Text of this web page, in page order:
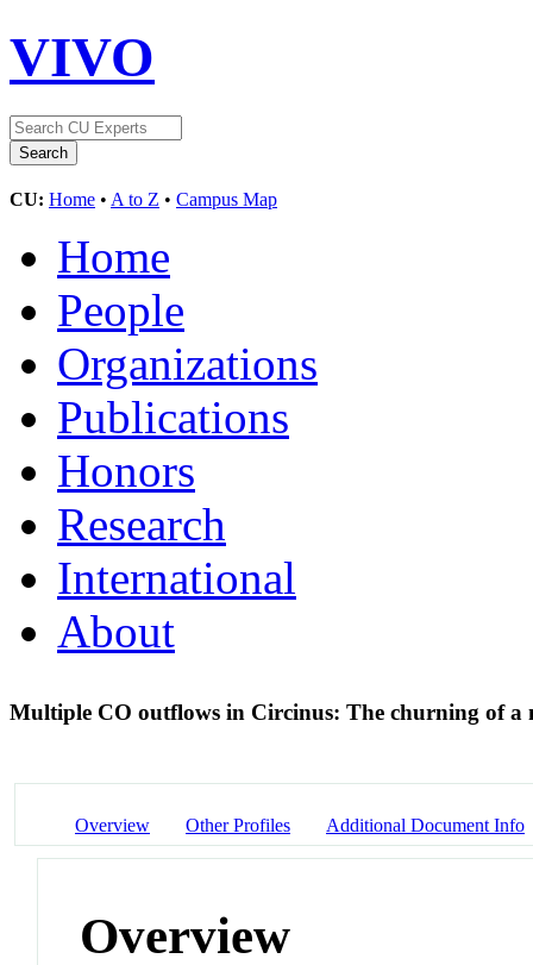
VIVO
CU: Home • A to Z • Campus Map
Home
People
Organizations
Publications
Honors
Research
International
About
Multiple CO outflows in Circinus: The churning of a
Overview Other Profiles Additional Document Info
Overview